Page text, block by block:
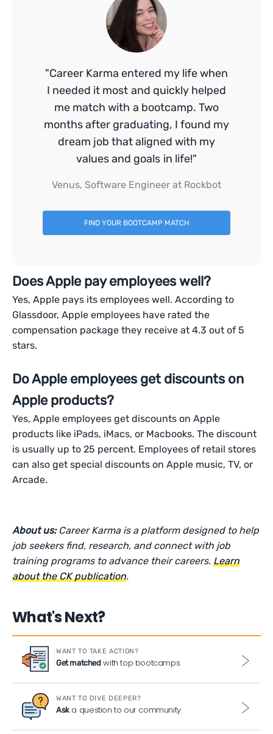
"Career Karma entered my life when
I needed it most and quickly helped
me match with a bootcamp. Two
months after graduating, I found my
dream job that aligned with my
values and goals in life!"
Venus, Software Engineer at Rockbot
FIND YOUR BOOTCAMP MATCH
Does Apple pay employees well?
Yes, Apple pays its employees well. According to
Glassdoor, Apple employees have rated the
compensation package they receive at 4.3 out of 5
stars.
Do Apple employees get discounts on
Apple products?
Yes, Apple employees get discounts on Apple
products like iPads, iMacs, or Macbooks. The discount
is usually up to 25 percent. Employees of retail stores
can also get special discounts on Apple music, TV, or
Arcade.
About us: Career Karma is a platform designed to help
job seekers find, research, and connect with job
training programs to advance their careers.Learn
about the CK publication.
What's Next?
WANT TO TAKE ACTION?
Get matchedwith top bootcamps
WANT TO DIVE DEEPER?
Aska question to our community